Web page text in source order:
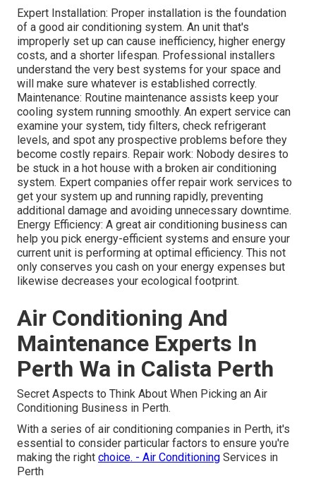
Expert Installation: Proper installation is the foundation
of a good air conditioning system. An unit that's
improperly set up can cause inefficiency, higher energy
costs, and a shorter lifespan. Professional installers
understand the very best systems for your space and
will make sure whatever is established correctly.
Maintenance: Routine maintenance assists keep your
cooling system running smoothly. An expert service can
examine your system, tidy filters, check refrigerant
levels, and spot any prospective problems before they
become costly repairs. Repair work: Nobody desires to
be stuck in a hot house with a broken air conditioning
system. Expert companies offer repair work services to
get your system up and running rapidly, preventing
additional damage and avoiding unnecessary downtime.
Energy Efficiency: A great air conditioning business can
help you pick energy-efficient systems and ensure your
current unit is performing at optimal efficiency. This not
only conserves you cash on your energy expenses but
likewise decreases your ecological footprint.
Air Conditioning And
Maintenance Experts In
Perth Wa in Calista Perth
Secret Aspects to Think About When Picking an Air
Conditioning Business in Perth.
With a series of air conditioning companies in Perth, it's
essential to consider particular factors to ensure you're
making the right choice. - Air Conditioning Services in
Perth